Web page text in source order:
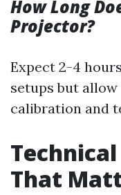
How Long
Projector?
Expect 2-4
setups but
calibration and
That